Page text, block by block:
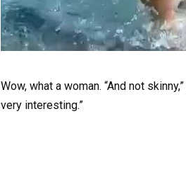
Wow, what a woman. “And not
very interesting.”